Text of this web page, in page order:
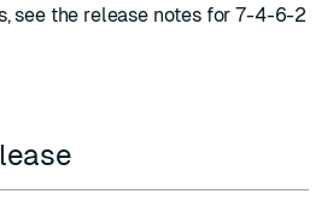
see the release notes for 7-4-6-2